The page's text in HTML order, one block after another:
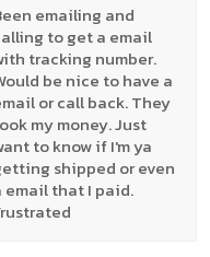
emailing and
to get a email
tracking number.
be nice to have a
or call back. They
my money. Just
to know if I'm ya
shipped or even
email that I paid.